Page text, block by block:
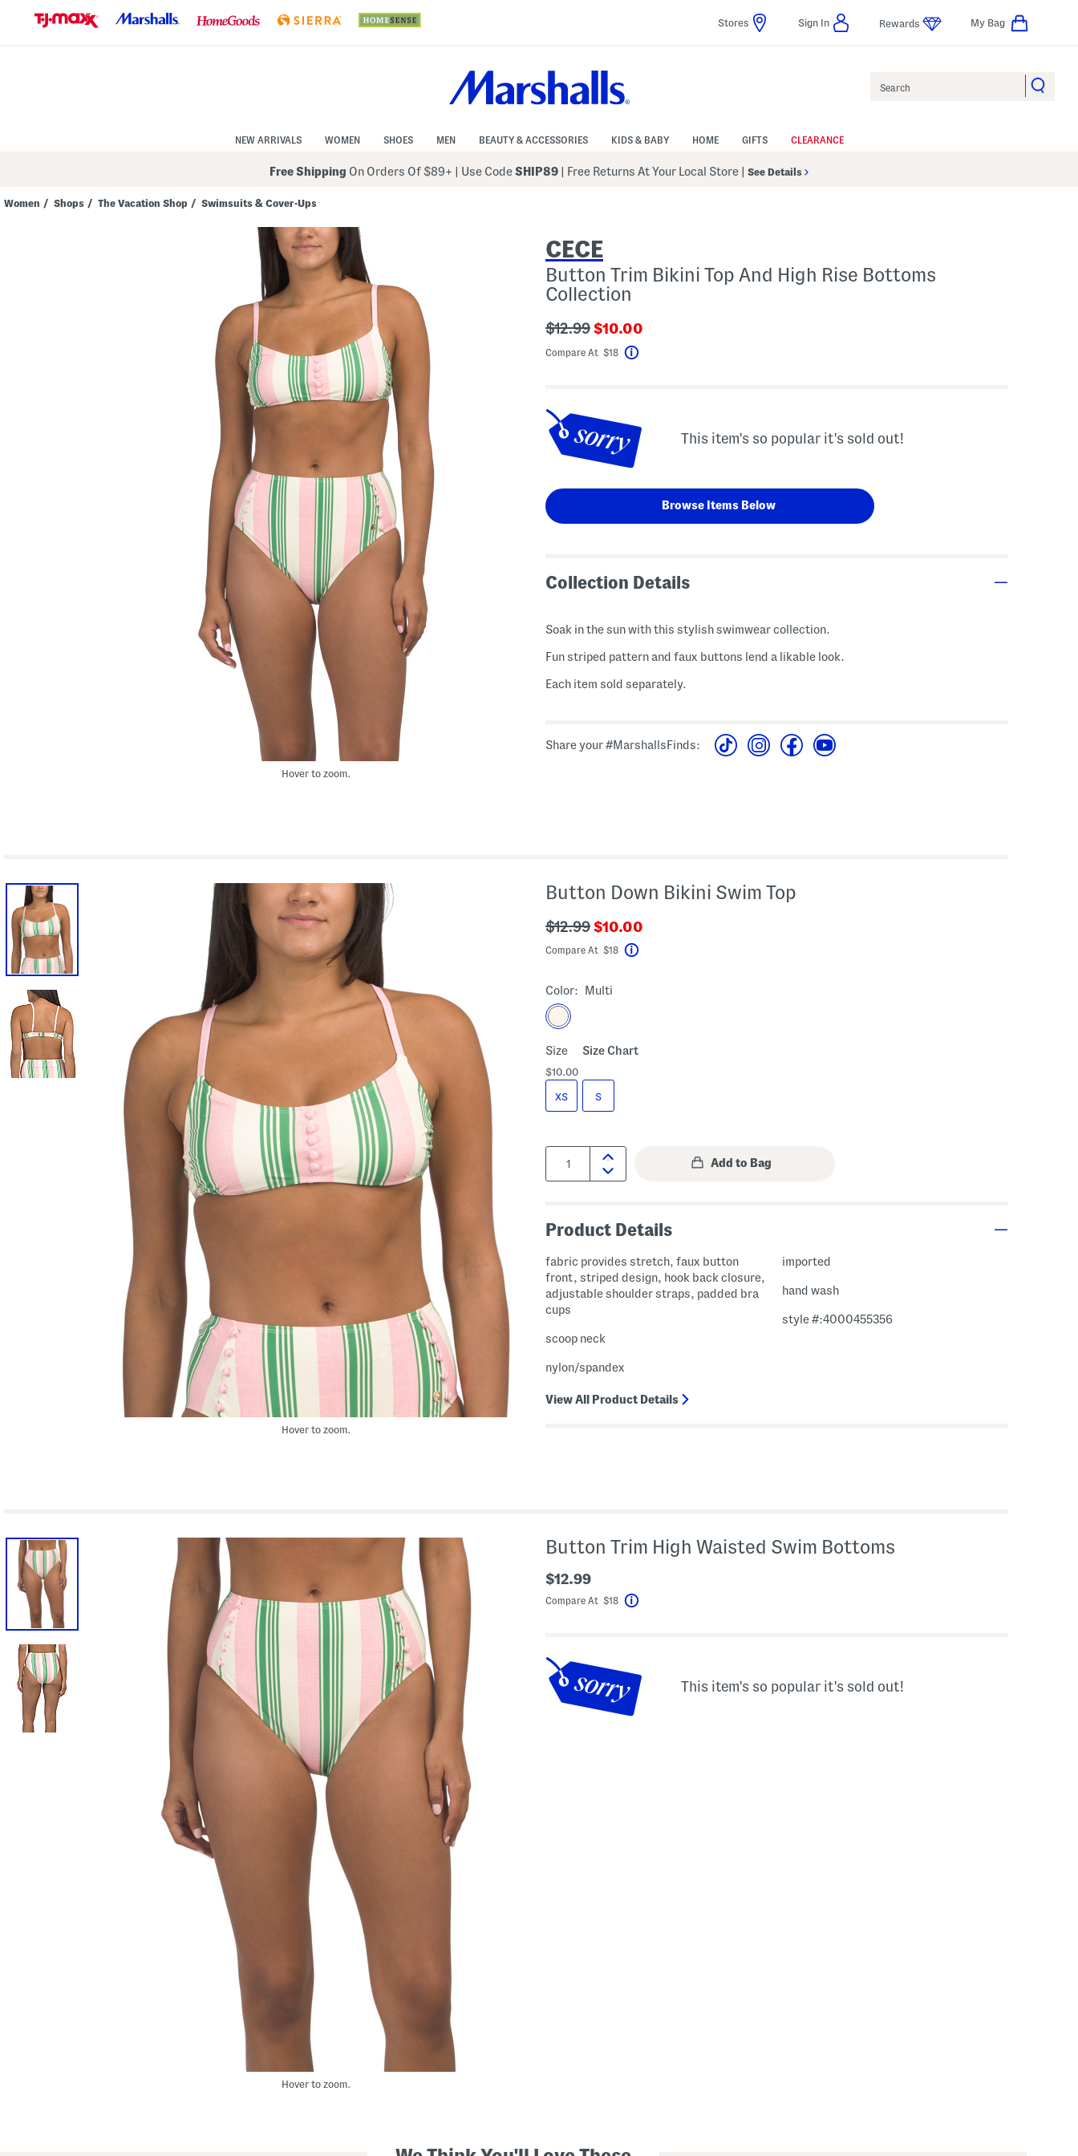
Navigation
Stores Sign In Rewards My Bag
NEW ARRIVALS WOMEN SHOES MEN BEAUTY & ACCESSORIES KIDS & BABY HOME GIFTS CLEARANCE
Free Shipping On Orders Of $89+ Use CodeSHIP89 | Free Returns At Your Local Store See Details
Women / Shops / The Vacation Shop / Swimsuits & Cover-Ups
Hover to zoom.
CECE
Button Trim Bikini Top And High Rise Bottoms
Collection
???
ada.originalPriceLabel???
$12.99 ???
ada.newPriceLabel???
$10.00
Compare At $18
This item's so popular it's sold out!
Browse Items Below
Collection Details
Soak in the sun with this stylish swimwear collection.
Fun striped pattern and faux buttons lend a likable look.
Each item sold separately.
Share your #MarshallsFinds:
Hover to zoom.
Button Down Bikini Swim Top
???
ada.originalPriceLabel???
$12.99 ???
ada.newPriceLabel???
$10.00
Compare At $18
Color: Multi
Size Size Chart
$10.00
XS S
Quantity:
Product Details
fabric provides stretch, faux button
front, striped design, hook back closure,
adjustable shoulder straps, padded bra
cups
scoop neck
nylon/spandex
imported
hand wash
style #:4000455356
View All Product Details
Hover to zoom.
Button Trim High Waisted Swim Bottoms
$12.99
Compare At $18
This item's so popular it's sold out!